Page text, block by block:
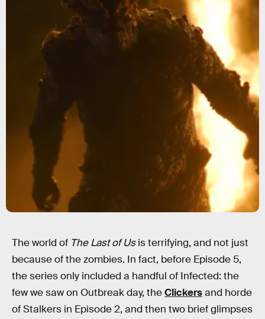
The world of The Last of Usis terrifying, and not just
because of the zombies. In fact, before Episode 5,
the series only included a handful of Infected: the
few we saw on Outbreak day, theClickersand horde
of Stalkers in Episode 2, and then two brief glimpses